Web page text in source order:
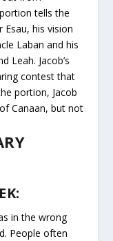
portion tells the
Esau, his vision
Laban and his
Leah. Jacob’s
contest that
portion, Jacob
Canaan, but not
in the wrong
People often